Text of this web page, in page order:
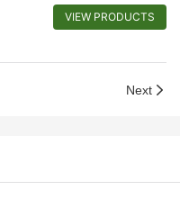
VIEW PRODUCTS
Next